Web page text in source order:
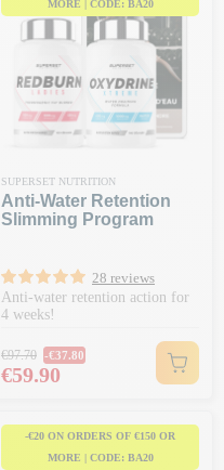
MORE | CODE: BA20
SUPERSET NUTRITION
Anti-Water Retention
Slimming Program
28 reviews
Anti-water retention action for
4 weeks!
Regular price
€97.70 -€37.80
Price
€59.90
-€20 ON ORDERS OF €150 OR
MORE | CODE: BA20